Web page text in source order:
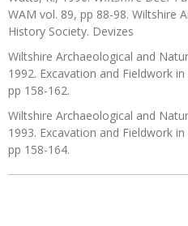
WAM vol. 89, pp 88-98. Wiltshire
History Society. Devizes
Wiltshire Archaeological and
1992. Excavation and Fieldwork
pp 158-162.
Wiltshire Archaeological and
1993. Excavation and Fieldwork
pp 158-164.